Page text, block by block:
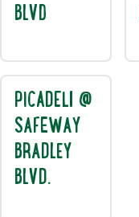
BLVD
PICADELI @
SAFEWAY
BRADLEY
BLVD.